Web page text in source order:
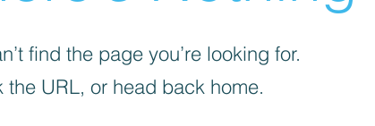
find the page you’re looking for.
the URL, or head back home.